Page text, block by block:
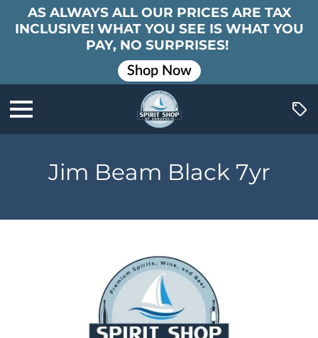
AS ALWAYS ALL OUR PRICES ARE TAX
INCLUSIVE! WHAT YOU SEE IS WHAT YOU
PAY, NO SURPRISES!
Shop Now
Jim Beam Black 7yr